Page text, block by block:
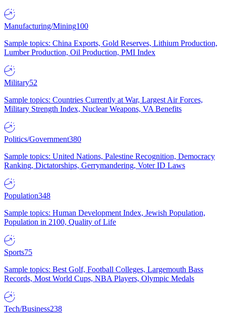
Manufacturing/Mining100
Sample topics: China Exports, Gold Reserves, Lithium Production,
Lumber Production, Oil Production, PMI Index
Military52
Sample topics: Countries Currently at War, Largest Air Forces,
Military Strength Index, Nuclear Weapons, VA Benefits
Politics/Government380
Sample topics: United Nations, Palestine Recognition, Democracy
Ranking, Dictatorships, Gerrymandering, Voter ID Laws
Population348
Sample topics: Human Development Index, Jewish Population,
Population in 2100, Quality of Life
Sports75
Sample topics: Best Golf, Football Colleges, Largemouth Bass
Records, Most World Cups, NBA Players, Olympic Medals
Tech/Business238